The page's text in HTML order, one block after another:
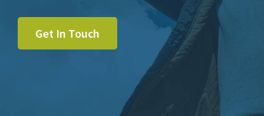
Get In Touch